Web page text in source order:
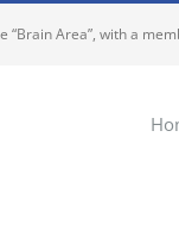
“Brain Area”, with a